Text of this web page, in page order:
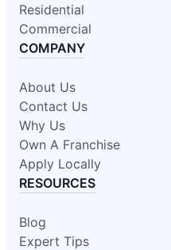
Residential
Commercial
COMPANY
About Us
Contact Us
Why Us
Own A Franchise
Apply Locally
RESOURCES
Blog
Expert Tips